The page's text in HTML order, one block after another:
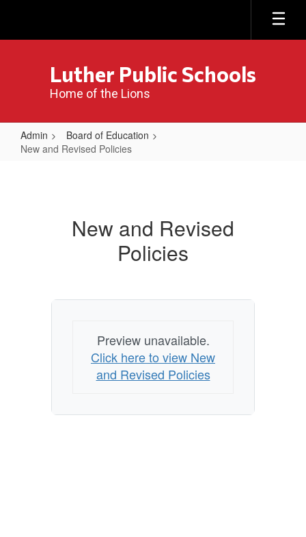
main
Luther Public Schools
Home of the Lions
Admin
Board of Education
New and Revised Policies
PoliciesNew and Revised
Policies
Preview unavailable.
Click here to view New
and Revised Policies